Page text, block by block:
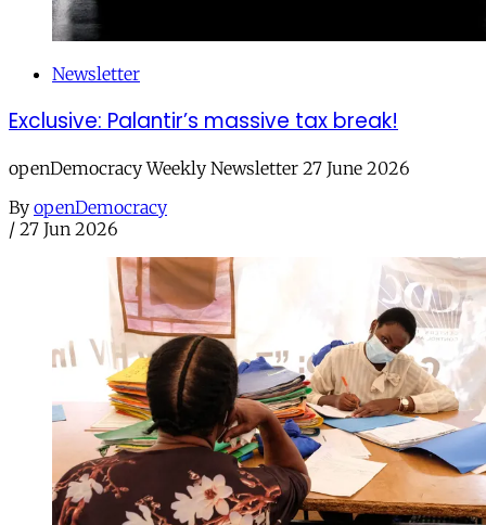
Newsletter
Exclusive: Palantir’s massive tax break!
openDemocracy Weekly Newsletter 27 June 2026
By openDemocracy
/ 27 Jun 2026